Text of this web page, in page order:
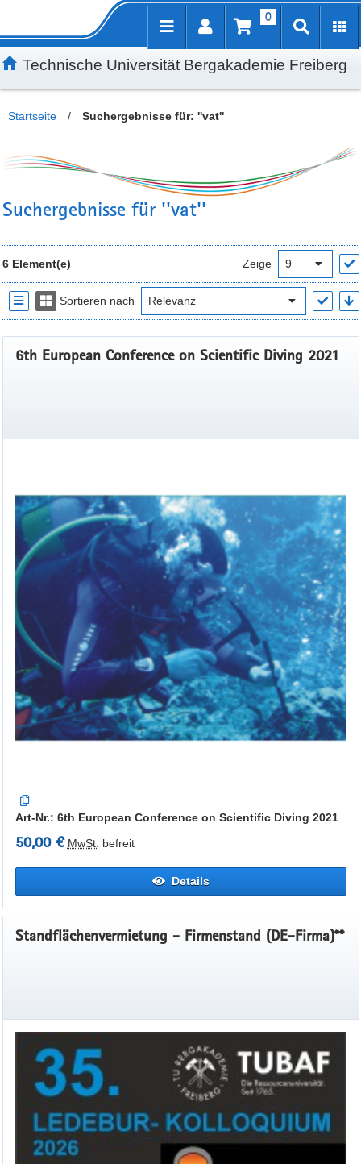
Kundenmenü
Servicemenü 0
Technische Universität Bergakademie Freiberg
Startseite / Suchergebnisse für: ''vat''
Suchergebnisse für ''vat''
6 Element(e) Zeige
Sortieren nach
6th European Conference on Scientific Diving 2021
Art-Nr.: 6th European Conference on Scientific Diving 2021
50,00 € MwSt. befreit
Details
Standflächenvermietung - Firmenstand (DE-Firma)**